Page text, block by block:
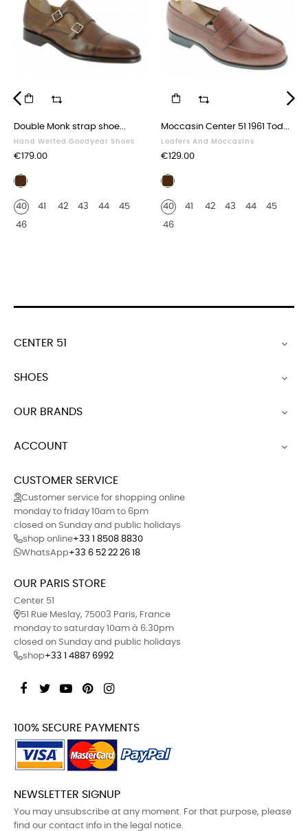
Double Monk strap shoe...
Hand Welted Goodyear Shoes
Price
€179.00
Brown
40
41 42 43 44 45
46
Moccasin Center 51 1961 Tod...
Loafers And Moccasins
Price
€129.00
Brown
40
41 42 43 44 45
46
‹
CENTER 51 
SHOES 
OUR BRANDS 
ACCOUNT 
CUSTOMER SERVICE
Customer service for shopping online
monday to friday 10am to 6pm
closed on Sunday and public holidays
shop online+33 1 8508 8830
WhatsApp+33 6 52 22 26 18
OUR PARIS STORE
Center 51
51 Rue Meslay, 75003 Paris, France
monday to saturday 10am à 6:30pm
closed on Sunday and public holidays
shop+33 1 4887 6992
Facebook
TwitterYouTubePinterest
100% SECURE PAYMENTS
NEWSLETTER SIGNUP
You may unsubscribe at any moment. For that purpose, please
find our contact info in the legal notice.